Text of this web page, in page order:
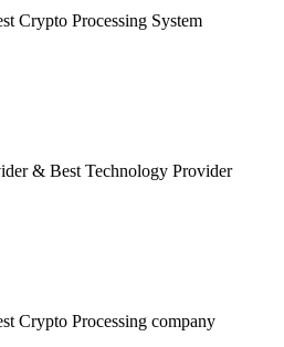
Crypto Processing System
& Best Technology Provider
Crypto Processing company